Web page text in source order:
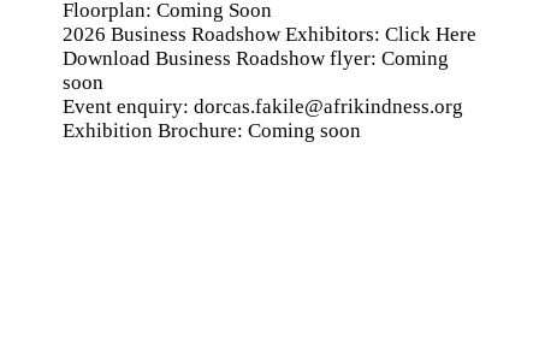
Floorplan: Coming Soon
2026 Business Roadshow Exhibitors: Click Here
Download Business Roadshow flyer: Coming
soon
Event enquiry: dorcas.fakile@afrikindness.org
Exhibition Brochure: Coming soon